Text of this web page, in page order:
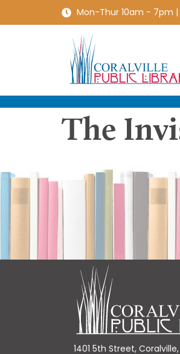
Mon-Thur 10am - 7pm
The
1401 5th Street, Coralville,